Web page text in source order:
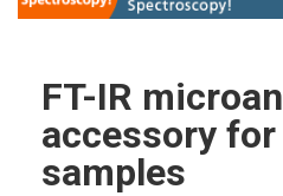
FT-IR
accessory
samples